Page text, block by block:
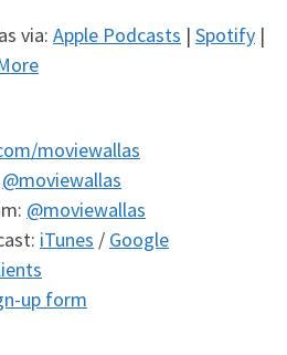
via: Apple Podcasts | Spotify |
moviewallas
@moviewallas
@moviewallas
iTunes / Google
up form